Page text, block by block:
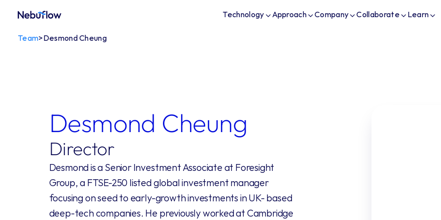
Technology Approach Company Collaborate Learn
Team>Desmond Cheung
Desmond Cheung
Director
Desmond is a Senior Investment Associate at Foresight
Group, a FTSE-250 listed global investment manager
focusing on seed to early-growth investments in UK- based
deep-tech companies. He previously worked at Cambridge